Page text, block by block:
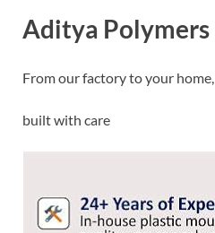
Aditya Polymers
From our factory to your home,
built with care